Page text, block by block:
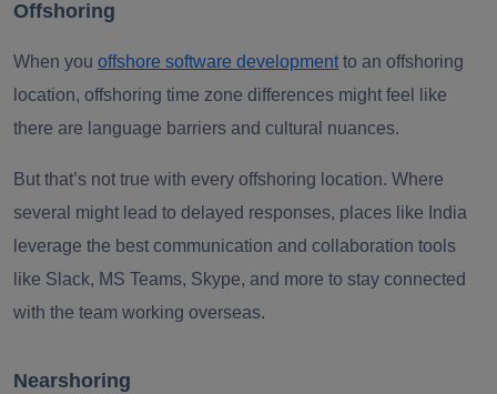
Offshoring
When you offshore software development to an offshoring
location, offshoring time zone differences might feel like
there are language barriers and cultural nuances.
But that’s not true with every offshoring location. Where
several might lead to delayed responses, places like India
leverage the best communication and collaboration tools
like Slack, MS Teams, Skype, and more to stay connected
with the team working overseas.
Nearshoring